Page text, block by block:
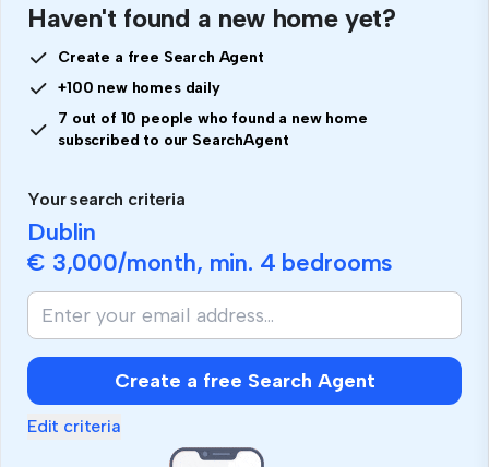
Haven't found a new home yet?
Create a free Search Agent
+100 new homes daily
7 out of 10 people who found a new home
subscribed to our SearchAgent
Your search criteria
Dublin
€ 3,000/month, min. 4 bedrooms
Create a free Search Agent
Edit criteria